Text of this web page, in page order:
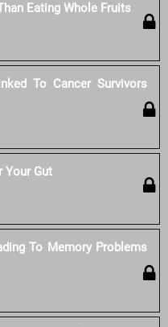
Eating Whole Fruits
To Cancer Survivors
Your Gut
To Memory Problems